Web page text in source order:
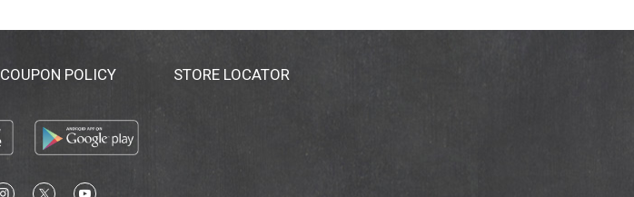
COUPON POLICY STORE LOCATOR